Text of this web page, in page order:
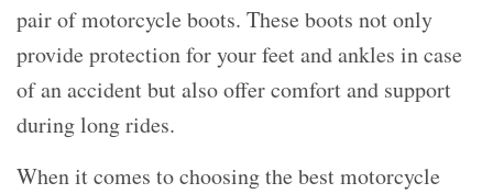
pair of motorcycle boots. These boots not only
provide protection for your feet and ankles in case
of an accident but also offer comfort and support
during long rides.
When it comes to choosing the best motorcycle